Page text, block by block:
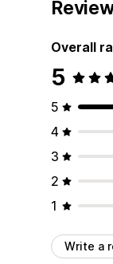
Overall
5
5
4
3
2
1
Write a